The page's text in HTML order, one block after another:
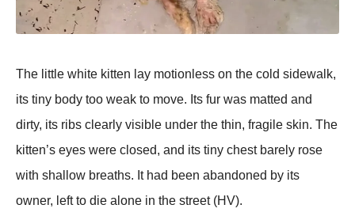
The little white kitten lay motionless on the cold sidewalk,
its tiny body too weak to move. Its fur was matted and
dirty, its ribs clearly visible under the thin, fragile skin. The
kitten’s eyes were closed, and its tiny chest barely rose
with shallow breaths. It had been abandoned by its
owner, left to die alone in the street (HV).